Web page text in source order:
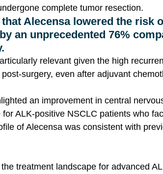
complete tumor resection.
Alecensa lowered the risk
an unprecedented 76%
relevant given the high
surgery, even after adjuvant
an improvement in central
ALK-positive NSCLC patients who
of Alecensa was consistent with
treatment landscape for advanced